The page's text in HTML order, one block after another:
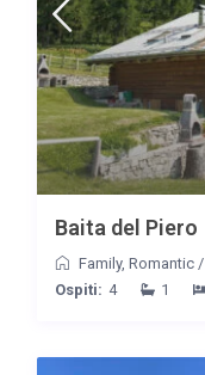
Baita del Piero
Family, Romantic/
Ospiti: 4 1